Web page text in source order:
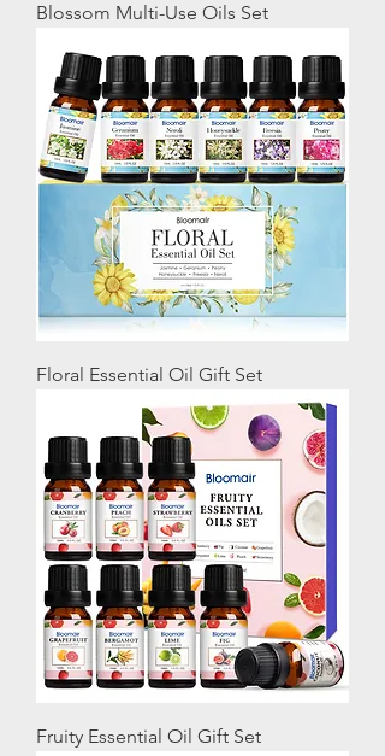
Blossom Multi-Use Oils Set
Floral Essential Oil Gift Set
Fruity Essential Oil Gift Set